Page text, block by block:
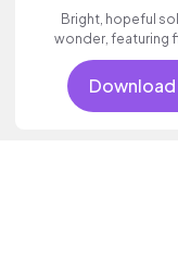
Bright, hopeful
wonder, featuring